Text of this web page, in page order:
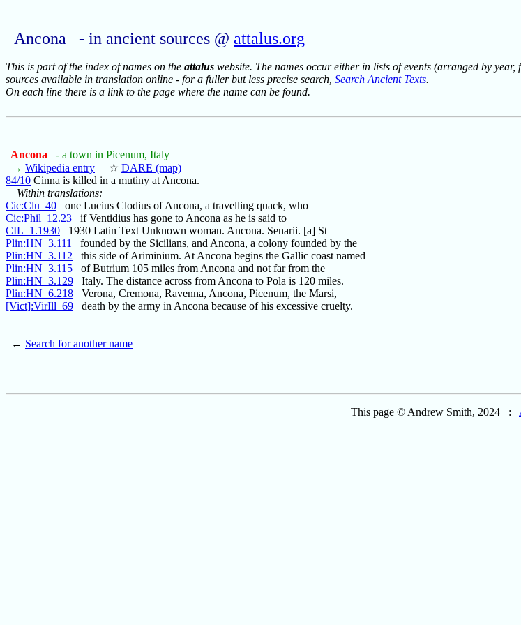
Ancona - in ancient sources @ attalus.org
This is part of the index of names on the attalus website. The names occur either in lists of events (arranged by
sources available in translation online - for a fuller but less precise search, Search Ancient Texts.
On each line there is a link to the page where the name can be found.
Ancona
- a town in Picenum, Italy
→ Wikipedia entry ☆ DARE (map)
84/10 Cinna is killed in a mutiny at Ancona.
Within translations:
Cic:Clu_40 one Lucius Clodius of Ancona, a travelling quack, who
Cic:Phil_12.23 if Ventidius has gone to Ancona as he is said to
CIL_1.1930 1930 Latin Text Unknown woman. Ancona. Senarii. [a] St
Plin:HN_3.111
founded by the Sicilians, and Ancona, a colony founded by the
Plin:HN_3.112 this side of Ariminium. At Ancona begins the Gallic coast named
Plin:HN_3.115 of Butrium 105 miles from Ancona and not far from the
Plin:HN_3.129 Italy. The distance across from Ancona to Pola is 120 miles.
Plin:HN_6.218 Verona, Cremona, Ravenna, Ancona, Picenum, the Marsi,
[Vict]:VirIll_69 death by the army in Ancona because of his excessive cruelty.
← Search for another name
This page © Andrew Smith, 2024 :